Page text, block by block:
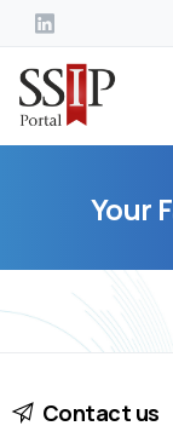
Your
Contact us